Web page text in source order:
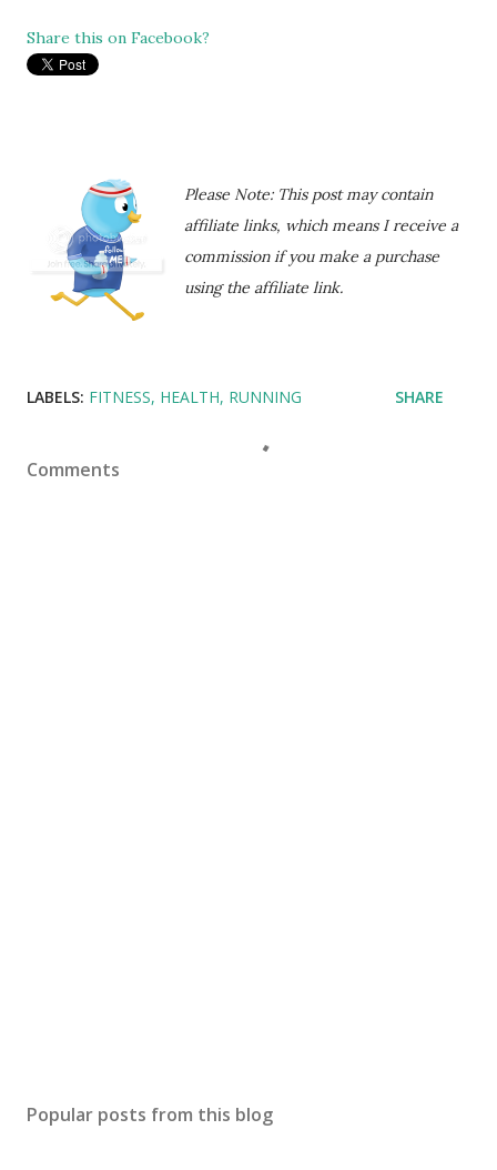
Share this on Facebook?
Please Note: This post may contain
affiliate links, which means I receive a
commission if you make a purchase
using the affiliate link.
LABELS: FITNESS HEALTH RUNNING SHARE
Comments
Popular posts from this blog